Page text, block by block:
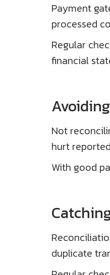
Payment
processed
Regular
financial
Not
hurt
With good
duplicate